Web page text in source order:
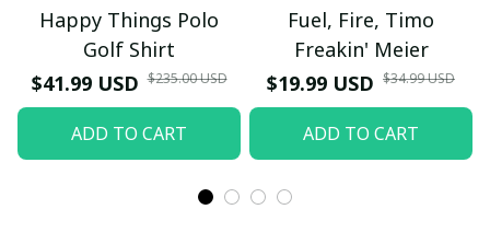
Happy Things Polo
Golf Shirt
$41.99 USD $235.00 USD
ADD TO CART
Fuel, Fire, Timo
Freakin' Meier
$19.99 USD $34.99 USD
ADD TO CART